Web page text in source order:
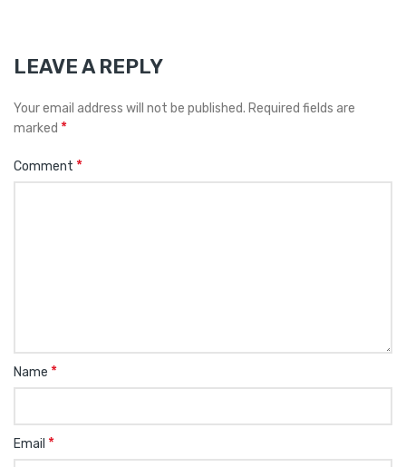
LEAVE A REPLY
Your email address will not be published. Required fields are
marked *
Comment *
Name *
Email *